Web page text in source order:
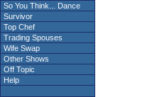
So You Think... Dance
Survivor
Top Chef
Trading Spouses
Wife Swap
Other Shows
Off Topic
Help